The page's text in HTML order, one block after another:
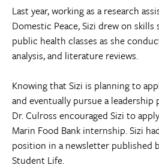
Last year, working as a research
Domestic Peace, Sizi drew on
public health classes as she
analysis, and literature reviews.
Knowing that Sizi is planning to
and eventually pursue a
Dr. Culross encouraged Sizi to
Marin Food Bank internship. Sizi
position in a newsletter published
Student Life.